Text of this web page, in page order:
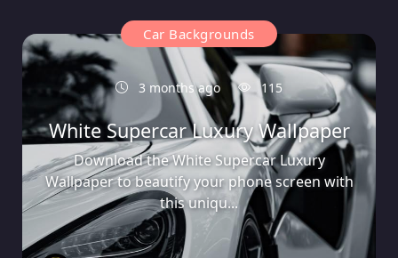
Car Backgrounds
3 months ago 115
White Supercar Luxury Wallpaper
Download the White Supercar Luxury
Wallpaper to beautify your phone screen with
this uniqu...